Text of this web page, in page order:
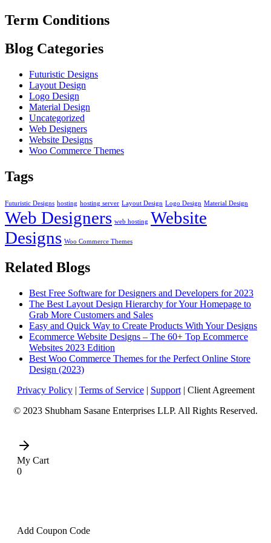
Term Conditions
Blog Categories
Futuristic Designs
Layout Design
Logo Design
Material Design
Uncategorized
Web Designers
Website Designs
Woo Commerce Themes
Tags
Futuristic Designs hosting hosting server Layout Design Logo Design Material Design
Web Designers web hosting Website
Designs Woo Commerce Themes
Related Blogs
Best Free Software for Designers and Developers for 2023
The Best Layout Design Hierarchy for Your Homepage to
Grab More Customers and Sales
Easy and Quick Way to Create Products With Your Designs
Ecommerce Website Designs – The 60+ Top Ecommerce
Websites 2023 Edition
Best Woo Commerce Themes for the Perfect Online Store
Design (2023)
Privacy Policy| Terms of Service| Support| Client Agreement
© 2023 Shubham Sasane Enterprises LLP. All Rights Reserved.
My Cart
0
Add Coupon Code